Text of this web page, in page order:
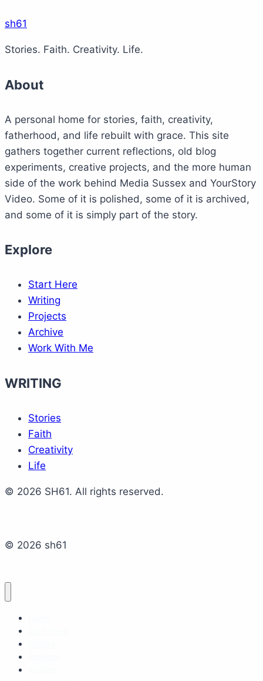
sh61
Stories. Faith. Creativity. Life.
About
A personal home for stories, faith, creativity,
fatherhood, and life rebuilt with grace. This site
gathers together current reflections, old blog
experiments, creative projects, and the more human
side of the work behind Media Sussex and YourStory
Video. Some of it is polished, some of it is archived,
and some of it is simply part of the story.
Explore
Start Here
Writing
Projects
Archive
Work With Me
WRITING
Stories
Faith
Creativity
Life
© 2026 SH61. All rights reserved.
© 2026 sh61